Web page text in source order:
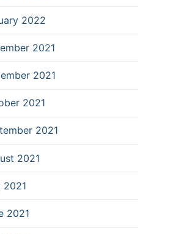
2022
2021
2021
2021
2021
2021
2021
2021